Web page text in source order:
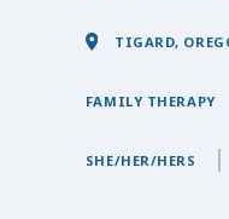
TIGARD,
FAMILY THERAPY
SHE/HER/HERS